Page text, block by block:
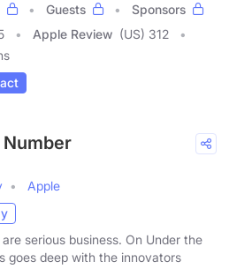
Guests
Sponsors
Apple Review (US) 312
Number
Apple
serious business. On Under the
goes deep with the innovators